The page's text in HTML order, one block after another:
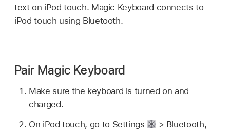
text on iPod touch. Magic Keyboard connects to
iPod touch using Bluetooth.
Pair Magic Keyboard
Make sure the keyboard is turned on and
charged.
On iPod touch, go to Settings
> Bluetooth,